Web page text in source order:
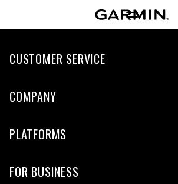
CUSTOMER SERVICE
COMPANY
PLATFORMS
FOR BUSINESS